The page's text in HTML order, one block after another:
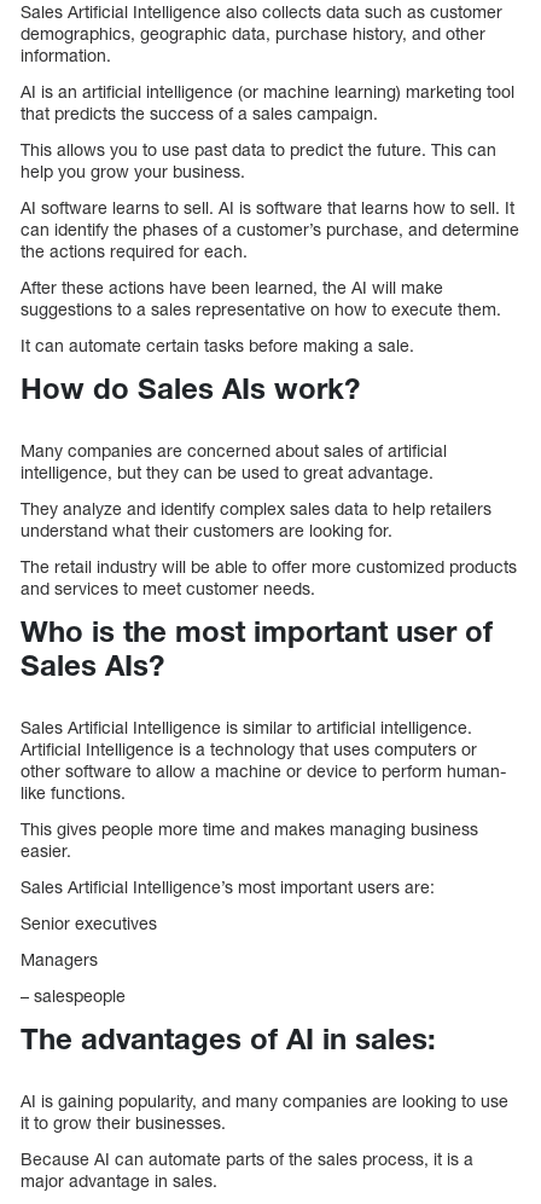
Sales Artificial Intelligence also collects data such as customer
demographics, geographic data, purchase history, and other
information.
AI is an artificial intelligence (or machine learning) marketing tool
that predicts the success of a sales campaign.
This allows you to use past data to predict the future. This can
help you grow your business.
AI software learns to sell. AI is software that learns how to sell. It
can identify the phases of a customer’s purchase, and determine
the actions required for each.
After these actions have been learned, the AI will make
suggestions to a sales representative on how to execute them.
It can automate certain tasks before making a sale.
How do Sales AIs work?
Many companies are concerned about sales of artificial
intelligence, but they can be used to great advantage.
They analyze and identify complex sales data to help retailers
understand what their customers are looking for.
The retail industry will be able to offer more customized products
and services to meet customer needs.
Who is the most important user of
Sales AIs?
Sales Artificial Intelligence is similar to artificial intelligence.
Artificial Intelligence is a technology that uses computers or
other software to allow a machine or device to perform human-
like functions.
This gives people more time and makes managing business
easier.
Sales Artificial Intelligence’s most important users are:
Senior executives
Managers
– salespeople
The advantages of AI in sales:
AI is gaining popularity, and many companies are looking to use
it to grow their businesses.
Because AI can automate parts of the sales process, it is a
major advantage in sales.